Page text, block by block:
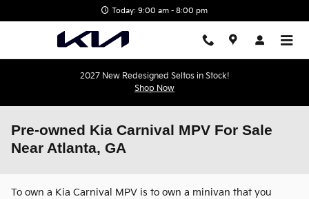
Today: 9:00 am - 8:00 pm
2027 New Redesigned Seltos in Stock!
Shop Now
Pre-owned Kia Carnival MPV For Sale
Near Atlanta, GA
To own a Kia Carnival MPV is to own a minivan that you